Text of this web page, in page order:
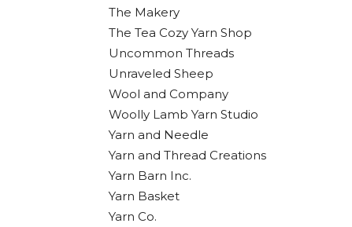
The Makery
The Tea Cozy Yarn Shop
Uncommon Threads
Unraveled Sheep
Wool and Company
Woolly Lamb Yarn Studio
Yarn and Needle
Yarn and Thread Creations
Yarn Barn Inc.
Yarn Basket
Yarn Co.